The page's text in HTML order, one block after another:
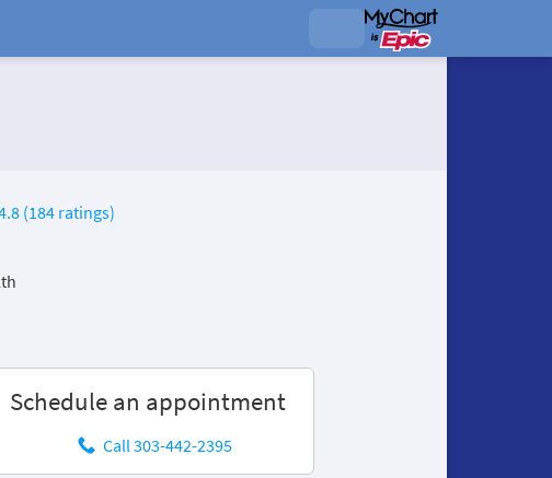
(184 ratings)
Schedule an appointment
Call 303-442-2395